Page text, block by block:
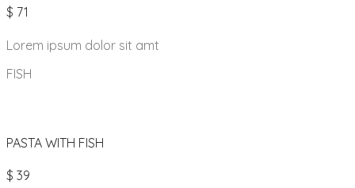
$ 71
Lorem ipsum dolor sit amt
FISH
PASTA WITH FISH
$ 39